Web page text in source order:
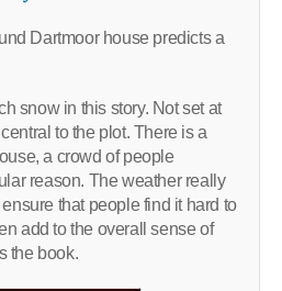
Dartmoor house predicts a
snow in this story. Not set at
to the plot. There is a
a crowd of people
reason. The weather really
that people find it hard to
add to the overall sense of
the book.